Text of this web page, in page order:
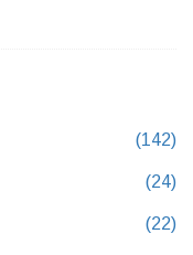
(142)
(24)
(22)